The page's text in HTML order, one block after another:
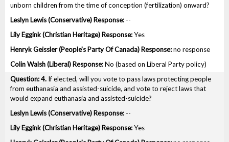
unborn children from the time of conception (fertilization) onward?
--
Yes
no response
No (based on Liberal Party policy)
4. If elected, will you vote to pass laws protecting people
from euthanasia and assisted-suicide, and vote to reject laws that
would expand euthanasia and assisted-suicide?
--
Yes